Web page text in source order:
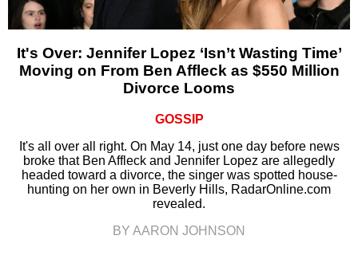
It's Over: Jennifer Lopez ‘Isn’t Wasting Time’
Moving on From Ben Affleck as $550 Million
Divorce Looms
GOSSIP
It's all over all right. On May 14, just one day before news
broke that Ben Affleck and Jennifer Lopez are allegedly
headed toward a divorce, the singer was spotted house-
hunting on her own in Beverly Hills, RadarOnline.com
revealed.
BY AARON JOHNSON